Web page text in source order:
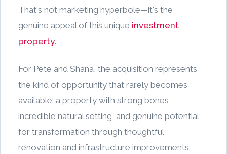
That's not marketing hyperbole—it's the
genuine appeal of this unique investment
property.
For Pete and Shana, the acquisition represents
the kind of opportunity that rarely becomes
available: a property with strong bones,
incredible natural setting, and genuine potential
for transformation through thoughtful
renovation and infrastructure improvements.